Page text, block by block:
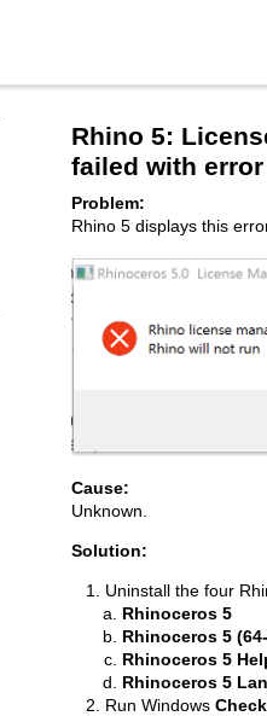
Rhino 5:
failed with error
Problem:
Rhino 5 displays this
Cause:
Unknown.
Solution:
Uninstall the four
Rhinoceros 5
Rhinoceros 5
Rhinoceros 5
Rhinoceros 5
Run Windows